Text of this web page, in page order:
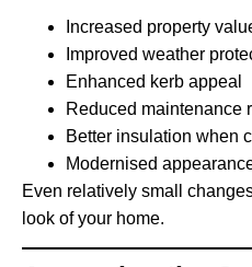
Increased property
Improved weather
Enhanced kerb appeal
Reduced maintenance
Better insulation when
Modernised
Even relatively small
look of your home.